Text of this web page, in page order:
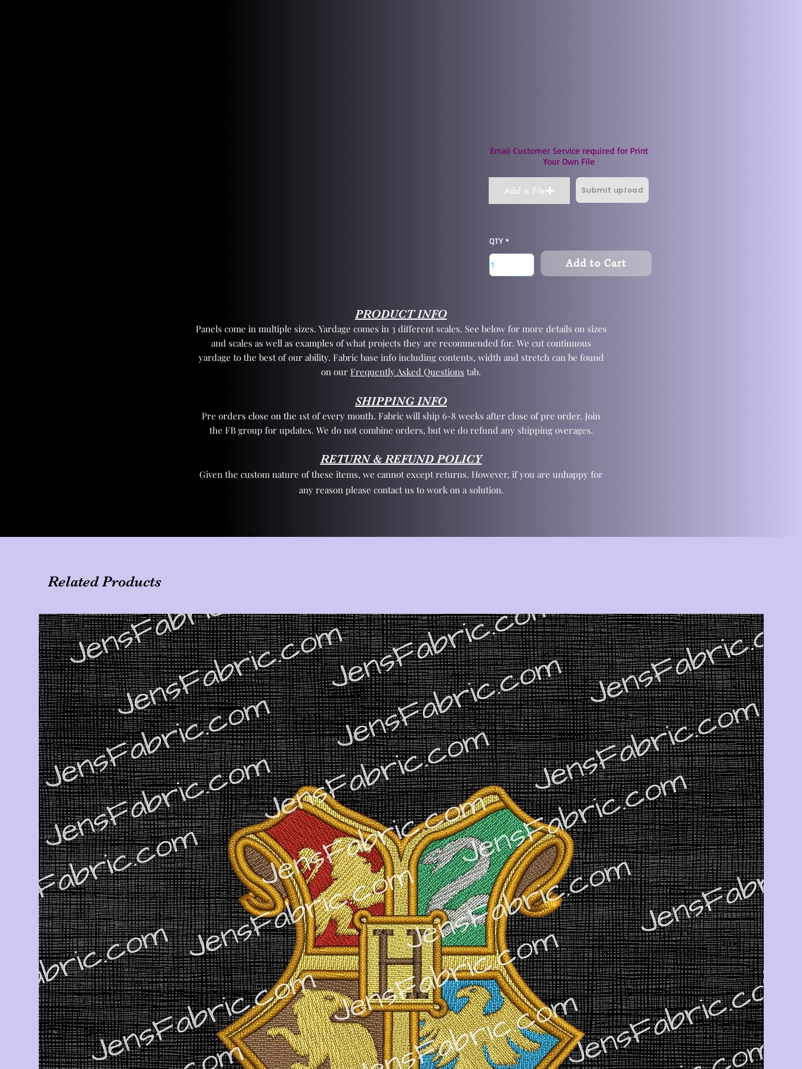
Email Customer Service required for Print
Your Own File
Add a File Submit upload
QTY
Add to Cart
PRODUCT INFO
Panels come in multiple sizes. Yardage comes in 3 different scales. See below for more details on sizes
and scales as well as examples of what projects they are recommended for. We cut continuous
yardage to the best of our ability. Fabric base info including contents, width and stretch can be found
on our Frequently Asked Questions tab.
SHIPPING INFO
Pre orders close on the 1st of every month. Fabric will ship 6-8 weeks after close of pre order. Join
the FB group for updates. We do not combine orders, but we do refund any shipping overages.
RETURN & REFUND POLICY
Given the custom nature of these items, we cannot except returns. However, if you are unhappy for
any reason please contact us to work on a solution.
Related Products